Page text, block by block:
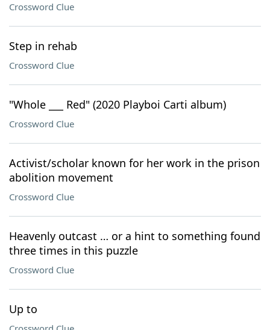
Crossword Clue
Step in rehab
Crossword Clue
"Whole ___ Red" (2020 Playboi Carti album)
Crossword Clue
Activist/scholar known for her work in the prison
abolition movement
Crossword Clue
Heavenly outcast … or a hint to something found
three times in this puzzle
Crossword Clue
Up to